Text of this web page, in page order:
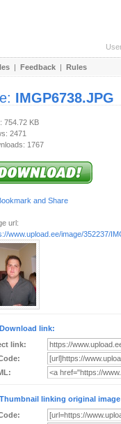
| Feedback | Rules
IMGP6738.JPG
754.72 KB
2471
1767
url:
www.upload.ee/image/352237/
Download link:
link:
Thumbnail linking original